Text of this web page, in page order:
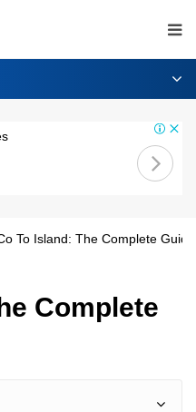
To Island: The Complete Guide
Complete